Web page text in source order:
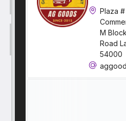
Plaza #
M
Road
54000